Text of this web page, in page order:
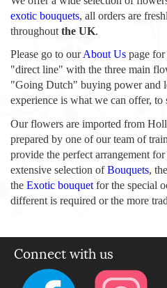
exotic bouquets, all orders are
throughout the UK.
Please go to ourAbout Us page
"direct line" with the three main
"Going Dutch" buying power and
experience is what we can offer, to
Our flowers are imported from
prepared by one of our team of
provide the perfect arrangement
extensive selection ofBouquets,
the Exotic bouquet for the special
different is required or the more
Connect with us